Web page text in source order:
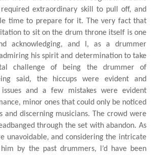
extraordinary skill to pull off, and
time to prepare for it. The very fact that
to sit on the drum throne itself is one
acknowledging, and I, as a drummer
his spirit and determination to take
challenge of being the drummer of
said, the hiccups were evident and
and a few mistakes were evident
minor ones that could only be noticed
and discerning musicians. The crowd were
through the set with abandon. As
unavoidable, and considering the intricate
by the past drummers, I’d have been